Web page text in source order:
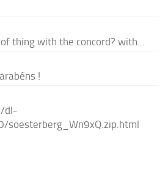
thing with the concord? with...
!
dl-
soesterberg_Wn9xQ.zip.html